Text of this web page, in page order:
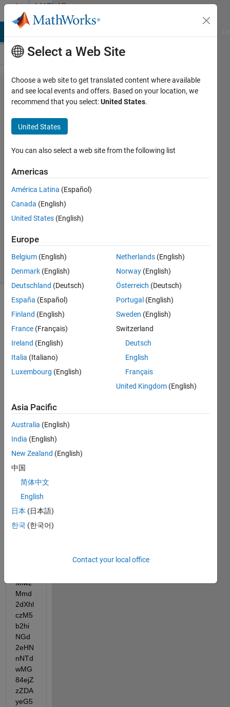
Skip to contentMATLAB
Answers
signal
processing
toolbox安
装失败
24 Oct
2024
2
Updated
12 Nov
2024
56 Views
(30 days)
访问
安
装，
因为
您没
夹的
写入
E:" --
code
Miwz
Mmd
2dXhl
czM5
b2hi
NGd
2eHN
nNTd
wMG
84ejZ
zZDA
yeG5
Select a Web Site
Choose a web site to get translated content where available
and see local events and offers. Based on your location, we
recommend that you select:United States.
United States
You can also select a web site from the following list
Americas
América Latina (Español)
Canada (English)
United States (English)
Europe
Belgium (English)
Denmark (English)
Deutschland (Deutsch)
España (Español)
Finland (English)
France (Français)
Ireland (English)
Italia (Italiano)
Luxembourg (English)
Netherlands (English)
Norway (English)
Österreich (Deutsch)
Portugal (English)
Sweden (English)
Switzerland
Deutsch
English
Français
United Kingdom (English)
Asia Pacific
Australia (English)
India (English)
New Zealand (English)
中国
简体中文
English
日本 (日本語)
한국 (한국어)
Contact your local office